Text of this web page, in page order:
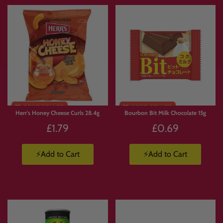
Limited
Stock
Herr's Honey Cheese Curls 28.4g
£1.79
⚡Add to Cart
Bourbon Bit Milk Chocolate 15g
£0.69
⚡Add to Cart